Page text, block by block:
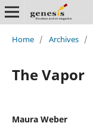
Home / Archives /
The Vapor
Maura Weber